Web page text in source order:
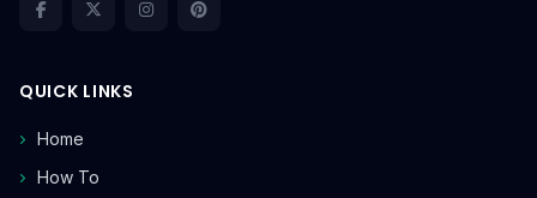
QUICK LINKS
Home
How To